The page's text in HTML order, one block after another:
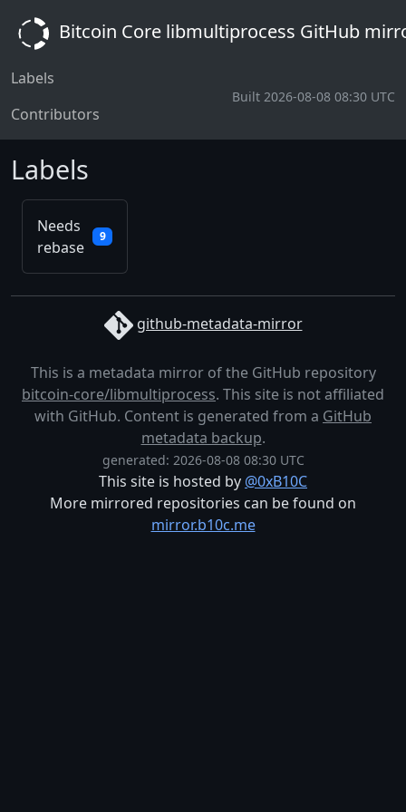
Bitcoin Core libmultiprocess GitHub
Labels
Contributors
Built 2026-08-08 08:30 UTC
Labels
Needs
rebase
9
github-metadata-mirror
This is a metadata mirror of the GitHub repository
bitcoin-core/libmultiprocess. This site is not affiliated
with GitHub. Content is generated from a GitHub
metadata backup.
generated: 2026-08-08 08:30 UTC
This site is hosted by @0xB10C
More mirrored repositories can be found on
mirror.b10c.me